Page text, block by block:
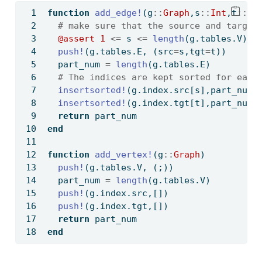
function add_edge! (g ::Graph ,s :: Int ,t::
# make sure that the source and
@assert
1 <= s <= length (g.tables.V)
push! (g.tables.E, (src=s,tgt=t))
  part_num
= length (g.tables.E)
# The indices are kept sorted for easy
insertsorted! (g.index.src[s],part_num)
insertsorted! (g.index.tgt[t],part_num)
return part_num
end
function add_vertex! (g ::Graph)
push! (g.tables.V, (;))
  part_num
= length (g.tables.V)
push! (g.index.src,[])
push! (g.index.tgt,[])
return part_num
end